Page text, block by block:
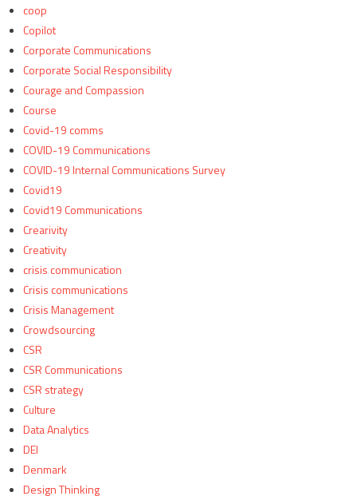
coop
Copilot
Corporate Communications
Corporate Social Responsibility
Courage and Compassion
Course
Covid-19 comms
COVID-19 Communications
COVID-19 Internal Communications Survey
Covid19
Covid19 Communications
Crearivity
Creativity
crisis communication
Crisis communications
Crisis Management
Crowdsourcing
CSR
CSR Communications
CSR strategy
Culture
Data Analytics
DEI
Denmark
Design Thinking